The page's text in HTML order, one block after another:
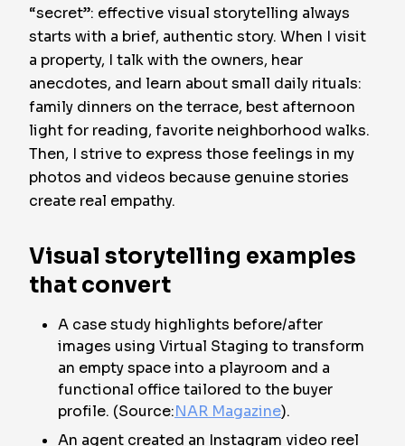
“secret”: effective visual storytelling always
starts with a brief, authentic story. When I visit
a property, I talk with the owners, hear
anecdotes, and learn about small daily rituals:
family dinners on the terrace, best afternoon
light for reading, favorite neighborhood walks.
Then, I strive to express those feelings in my
photos and videos because genuine stories
create real empathy.
Visual storytelling examples
that convert
A case study highlights before/after
images using Virtual Staging to transform
an empty space into a playroom and a
functional office tailored to the buyer
profile. (Source:NAR Magazine).
An agent created an Instagram video reel